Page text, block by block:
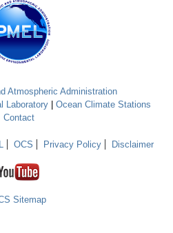
Atmospheric Administration
Laboratory
Ocean Climate Stations
Contact
OCS Privacy Policy Disclaimer
Sitemap